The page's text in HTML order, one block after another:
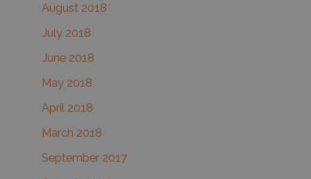
August 2018
July 2018
June 2018
May 2018
April 2018
March 2018
September 2017